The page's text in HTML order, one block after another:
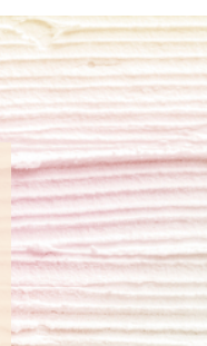
I love this art!
painting was well
colors, and just as